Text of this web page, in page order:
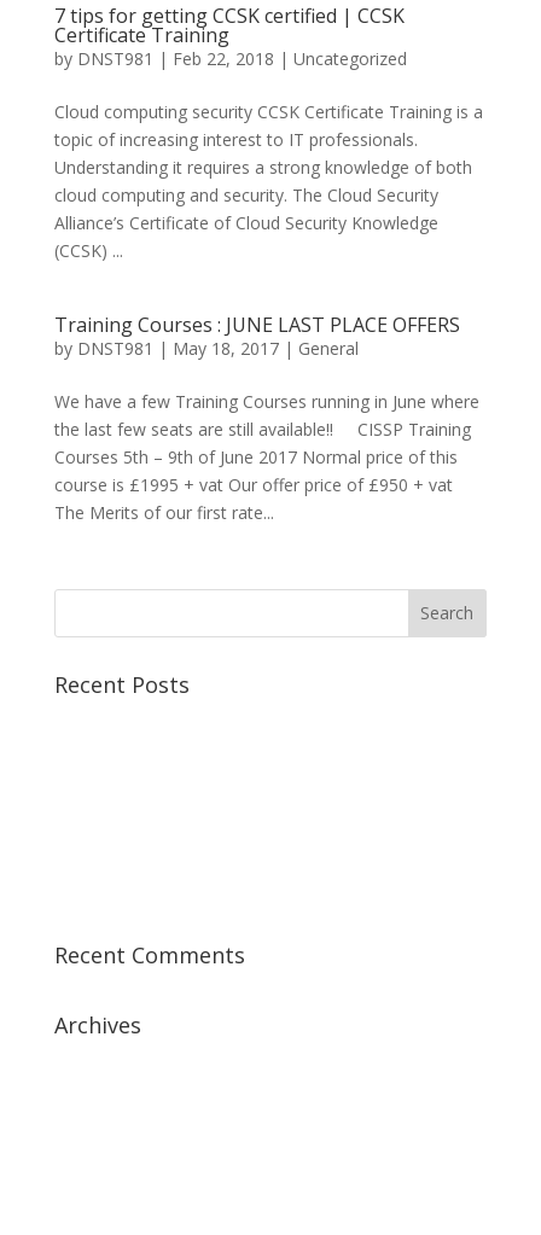
7 tips for getting CCSK certified | CCSK
Certificate Training
by DNST981 | Feb 22, 2018 | Uncategorized
Cloud computing security CCSK Certificate Training is a
topic of increasing interest to IT professionals.
Understanding it requires a strong knowledge of both
cloud computing and security. The Cloud Security
Alliance’s Certificate of Cloud Security Knowledge
(CCSK) ...
Training Courses : JUNE LAST PLACE OFFERS
by DNST981 | May 18, 2017| General
We have a few Training Courses running in June where
the last few seats are still available!! CISSP Training
Courses 5th – 9th of June 2017 Normal price of this
course is £1995 + vat Our offer price of £950 + vat
The Merits of our first rate...
Recent Posts
Recent Comments
Archives